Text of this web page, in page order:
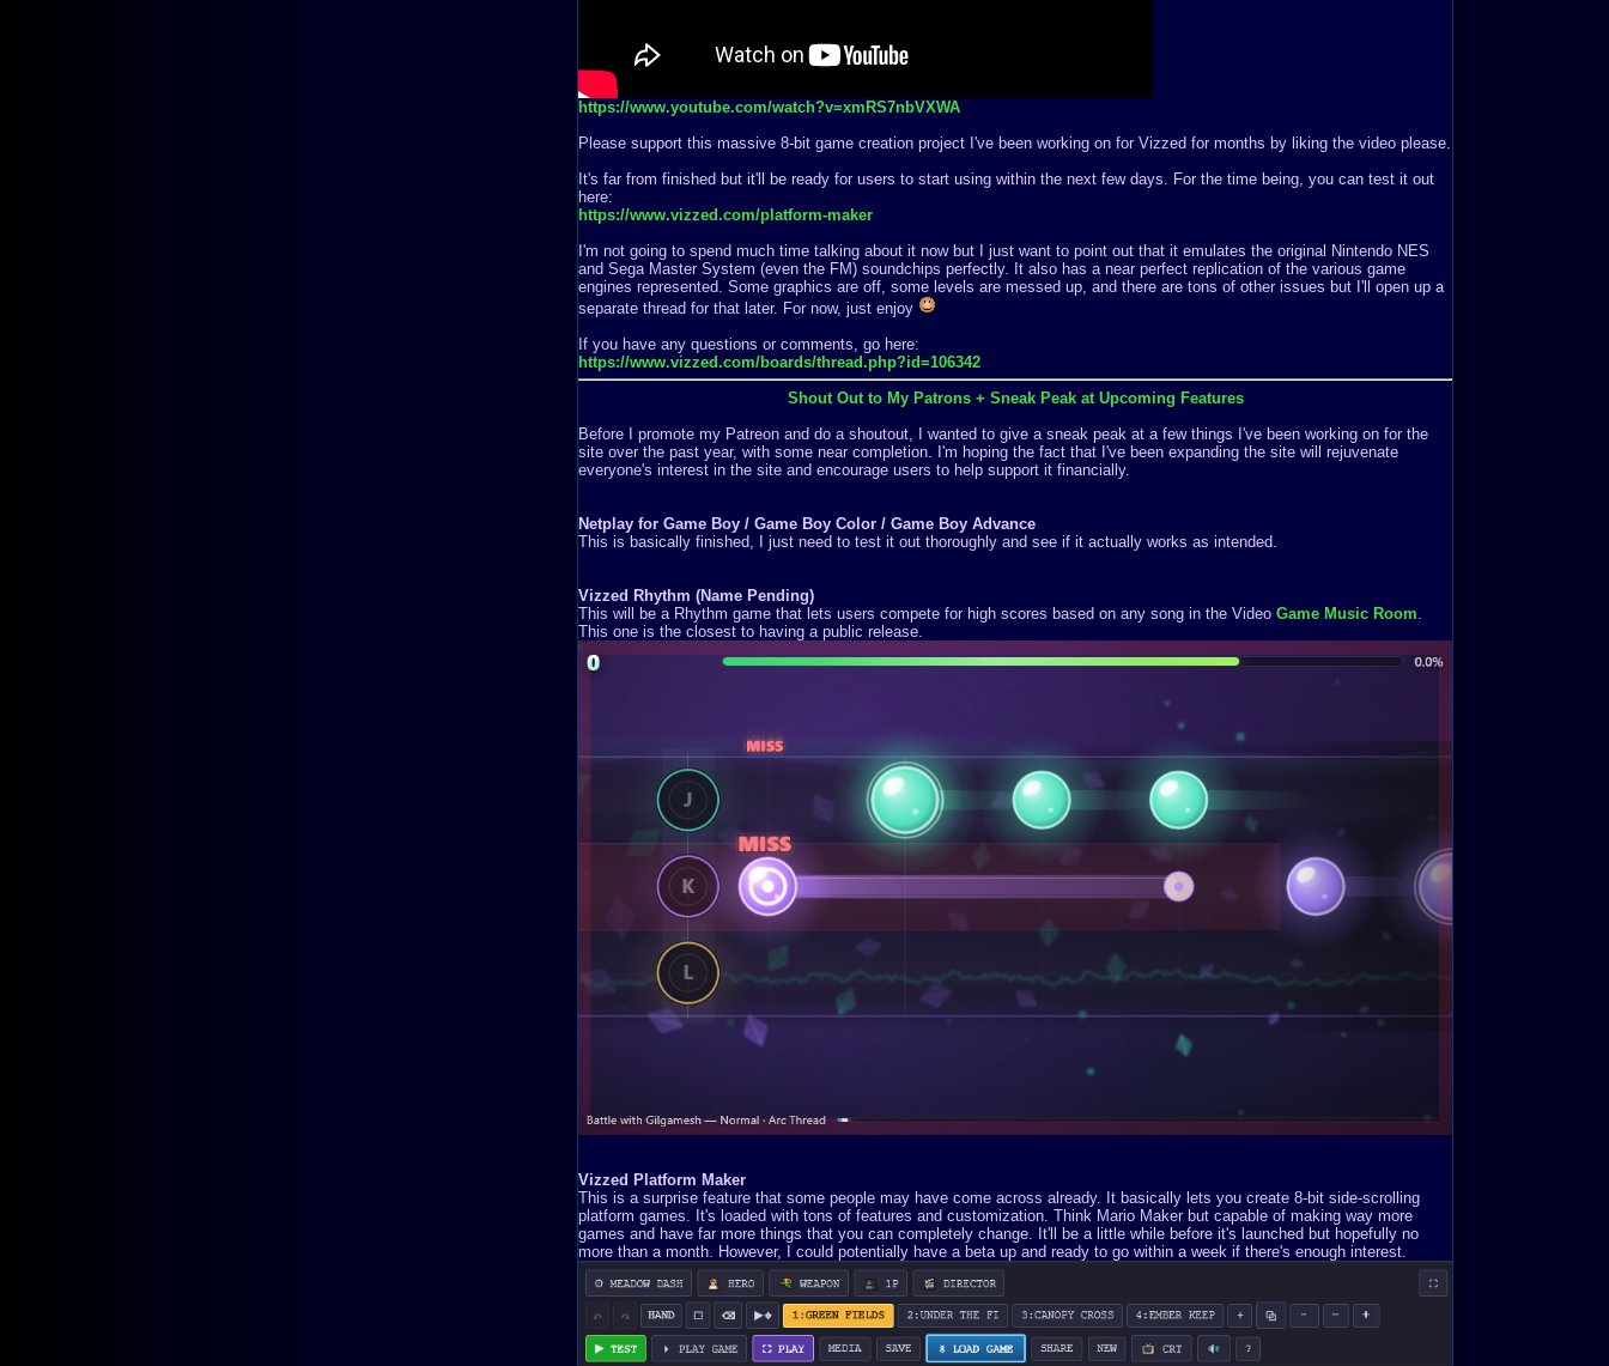
https://www.youtube.com/watch?v=xmRS7nbVXWA
Please support this massive 8-bit game creation project I've been working on for Vizzed for months by liking the video please.
It's far from finished but it'll be ready for users to start using within the next few days. For the time being, you can test it out
here:
https://www.vizzed.com/platform-maker
I'm not going to spend much time talking about it now but I just want to point out that it emulates the original Nintendo NES
and Sega Master System (even the FM) soundchips perfectly. It also has a near perfect replication of the various game
engines represented. Some graphics are off, some levels are messed up, and there are tons of other issues but I'll open up a
separate thread for that later. For now, just enjoy
If you have any questions or comments, go here:
https://www.vizzed.com/boards/thread.php?id=106342
Shout Out to My Patrons + Sneak Peak at Upcoming Features
Before I promote my Patreon and do a shoutout, I wanted to give a sneak peak at a few things I've been working on for the
site over the past year, with some near completion. I'm hoping the fact that I've been expanding the site will rejuvenate
everyone's interest in the site and encourage users to help support it financially.
Netplay for Game Boy / Game Boy Color / Game Boy Advance
This is basically finished, I just need to test it out thoroughly and see if it actually works as intended.
Vizzed Rhythm (Name Pending)
This will be a Rhythm game that lets users compete for high scores based on any song in the Video Game Music Room
This one is the closest to having a public release.
Vizzed Platform Maker
This is a surprise feature that some people may have come across already. It basically lets you create 8-bit side-scrolling
platform games. It's loaded with tons of features and customization. Think Mario Maker but capable of making way more
games and have far more things that you can completely change. It'll be a little while before it's launched but hopefully no
more than a month. However, I could potentially have a beta up and ready to go within a week if there's enough interest.